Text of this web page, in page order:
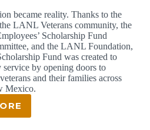
GRANT
became reality. Thanks to the
LANL Veterans community, the
Scholarship Fund
and the LANL Foundation,
Fund was created to
by opening doors to
and their families across
Mexico.